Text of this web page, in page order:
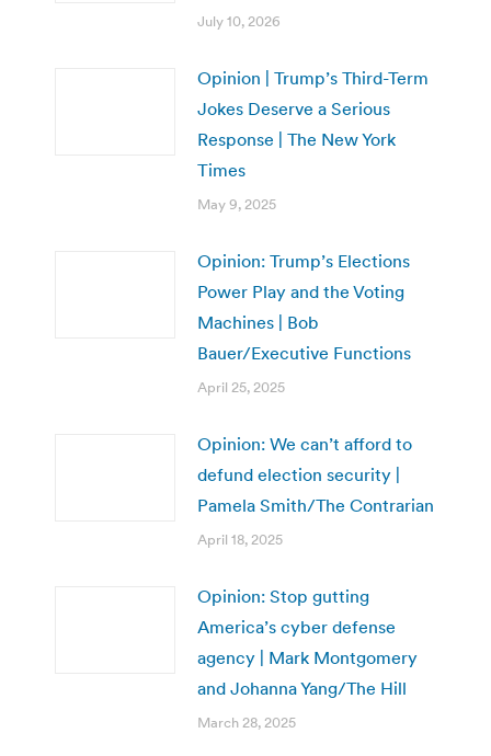
July 10, 2026
Opinion | Trump’s Third-Term
Jokes Deserve a Serious
Response | The New York
Times
May 9, 2025
Opinion: Trump’s Elections
Power Play and the Voting
Machines | Bob
Bauer/Executive Functions
April 25, 2025
Opinion: We can’t afford to
defund election security |
Pamela Smith/The Contrarian
April 18, 2025
Opinion: Stop gutting
America’s cyber defense
agency | Mark Montgomery
and Johanna Yang/The Hill
March 28, 2025